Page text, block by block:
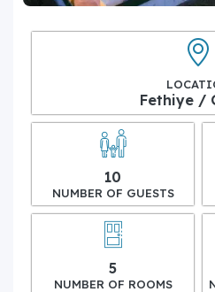
Fethiye /
10
NUMBER OF GUESTS
5
NUMBER OF ROOMS